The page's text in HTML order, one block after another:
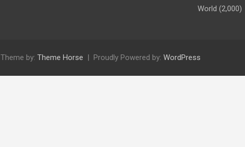
World (2,000)
Theme by: Theme Horse Proudly Powered by: WordPress